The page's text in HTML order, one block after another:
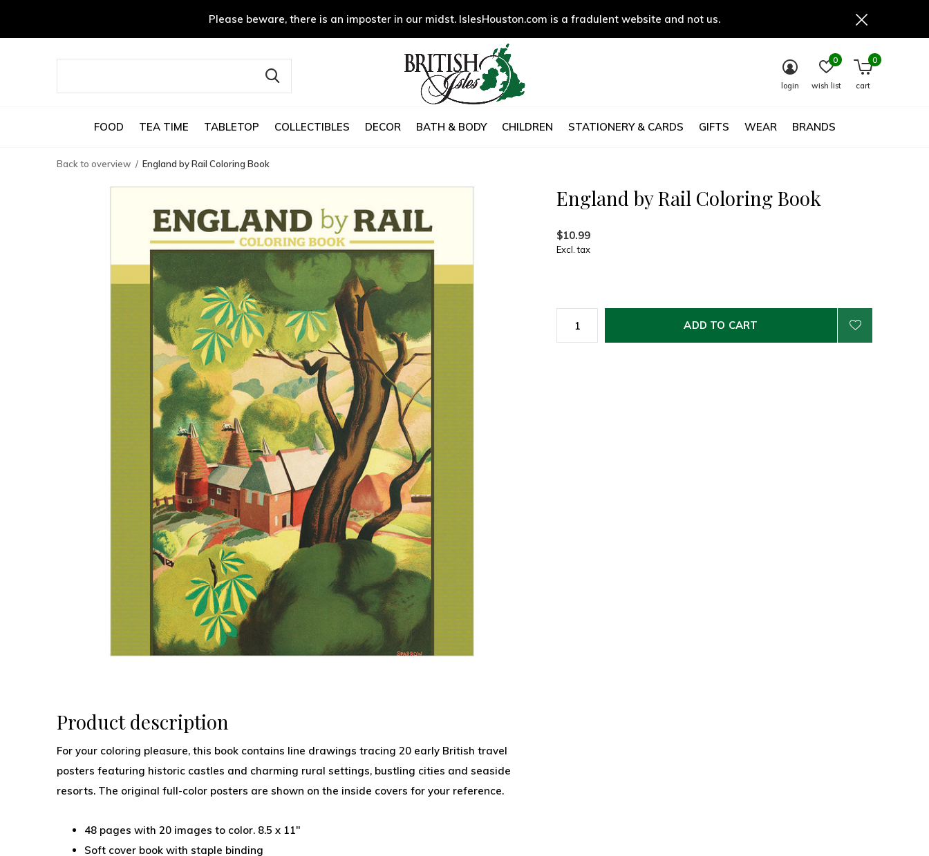
FOOD TEA TIME TABLETOP COLLECTIBLES DECOR BATH & BODY CHILDREN STATIONERY & CARDS GIFTS WEAR BRANDS
login wish list
0
cart
0
Please beware, there is an imposter in our midst. IslesHouston.com is a fradulent website and not us.
Back to overview England by Rail Coloring Book
England by Rail Coloring Book
$10.99
Excl. tax
ADD TO CART
Product description
For your coloring pleasure, this book contains line drawings tracing 20 early British travel
posters featuring historic castles and charming rural settings, bustling cities and seaside
resorts. The original full-color posters are shown on the inside covers for your reference.
48 pages with 20 images to color. 8.5 x 11"
Soft cover book with staple binding